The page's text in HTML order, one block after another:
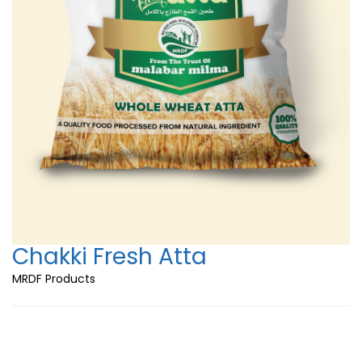
Chakki Fresh Atta
MRDF Products